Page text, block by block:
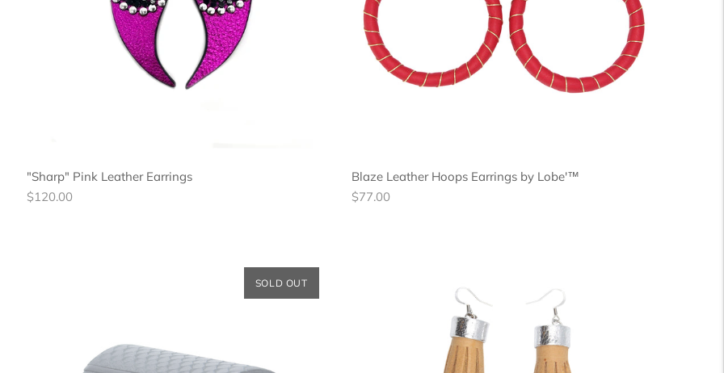
"Sharp" Pink Leather Earrings
Regular
$120.00
Blaze Leather Hoops Earrings by Lobe'™
Regular
$77.00
SOLD OUT